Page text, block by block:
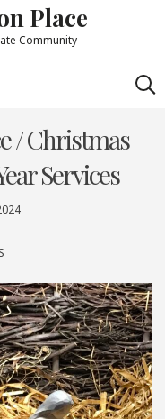
Place
Community
/ Christmas
Services